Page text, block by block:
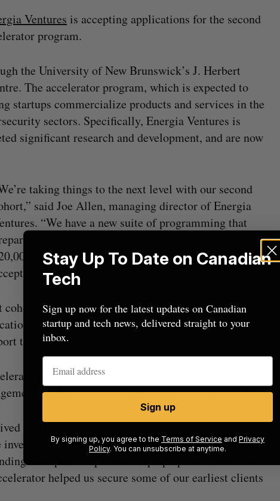
Ventures is accepting applications for the second
program.
the University of New Brunswick’s J. Herbert
The accelerator program, which is expected to
startups commercialize products and services in the
sectors. Specifically, Energia Ventures is
significant research and development, and are now
taking things to the next level with our second
said Joe Allen, managing director of Energia
“We have a new suite of programming that
companies for their next raise, and we will offer
plus in grants to each company that is
was focused on Atlantic Canadian companies,
from international companies for its second
three to six ventures in its upcoming cohort.
program include Beauceron Security, which
platform across North America in June 2017.
invaluable mentorship and advice that helped us
ready,” said David Shipley, CEO and co-
and space helped us ramp up operations and the
helped us secure some of our earliest clients
beat in Has the AI “techlash” reached Canada?
Sarah Rieger August 5, 2026
Stay Up To Date on Canadian
Tech
Sign up now for the latest updates on Canadian
startup and tech news, delivered straight to your
inbox.
Sign up
By signing up, you agree to the Terms of Service and Privacy
Policy. You can unsubscribe at anytime.